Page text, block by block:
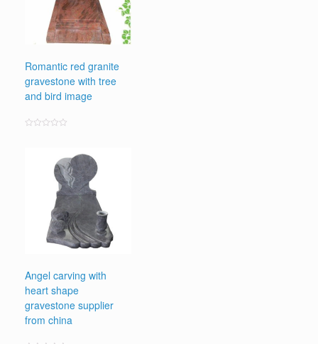
Romantic red granite
gravestone with tree
and bird image
Angel carving with
heart shape
gravestone supplier
from china